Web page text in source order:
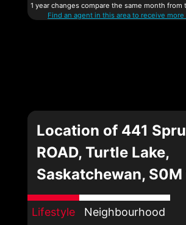
1 year changes compare the same month from
Find an agent in this area to receive
Location of 441
ROAD, Turtle Lake,
Saskatchewan, S0M
Lifestyle Neighbourhood